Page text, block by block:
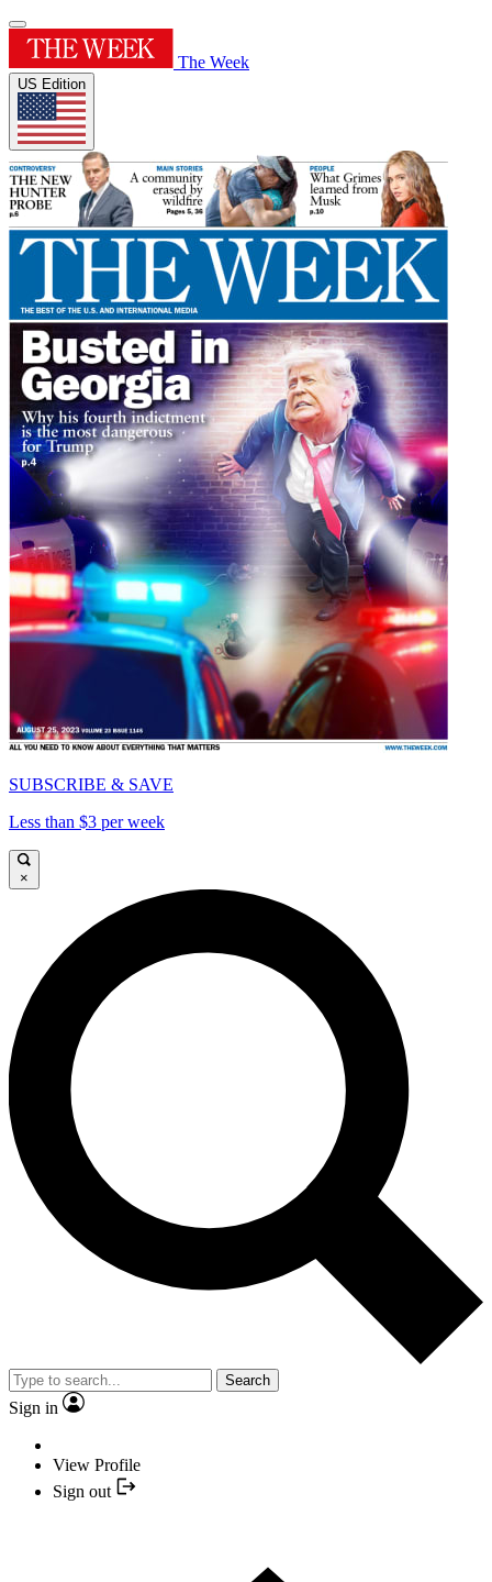
The Week
US Edition
SUBSCRIBE & SAVE
Less than $3 per week
×
Search
Sign in
View Profile
Sign out